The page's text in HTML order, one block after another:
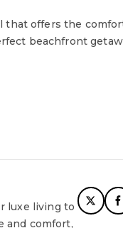
that offers the
beachfront
luxe living to
and comfort,